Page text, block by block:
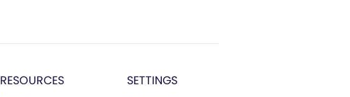
RESOURCES SETTINGS